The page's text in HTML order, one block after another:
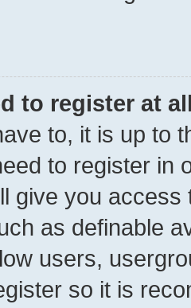
to register at
to, it is up to
to register in
give you
as definable
users,
so it is